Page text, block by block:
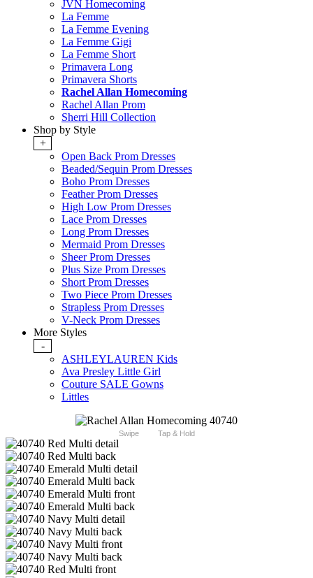
JVN Homecoming
La Femme
La Femme Evening
La Femme Gigi
La Femme Short
Primavera Long
Primavera Shorts
Rachel Allan Homecoming
Rachel Allan Prom
Sherri Hill Collection
Shop by Style
+
Open Back Prom Dresses
Beaded/Sequin Prom Dresses
Boho Prom Dresses
Feather Prom Dresses
High Low Prom Dresses
Lace Prom Dresses
Long Prom Dresses
Mermaid Prom Dresses
Sheer Prom Dresses
Plus Size Prom Dresses
Short Prom Dresses
Two Piece Prom Dresses
Strapless Prom Dresses
V-Neck Prom Dresses
More Styles
-
ASHLEYLAUREN Kids
Ava Presley Little Girl
Couture SALE Gowns
Littles
Swipe Tap & Hold